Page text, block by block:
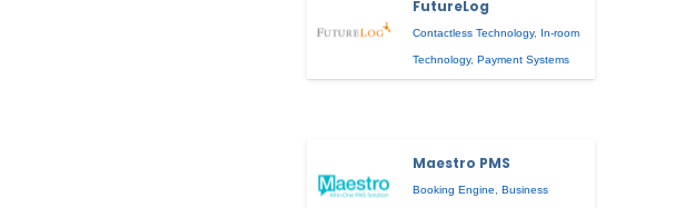
FutureLog
Contactless Technology, In-room
Technology,Payment Systems
Maestro PMS
Booking Engine ,Business